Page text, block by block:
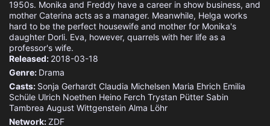
1950s. Monika and Freddy have a career in show business, and
mother Caterina acts as a manager. Meanwhile, Helga works
hard to be the perfect housewife and mother for Monika's
daughter Dorli. Eva, however, quarrels with her life as a
professor's wife.
Released: 2018-03-18
Genre: Drama
Casts: Sonja Gerhardt Claudia Michelsen Maria Ehrich Emilia
Schüle Ulrich Noethen Heino Ferch Trystan Pütter Sabin
Tambrea August Wittgenstein Alma Löhr
Network:ZDF